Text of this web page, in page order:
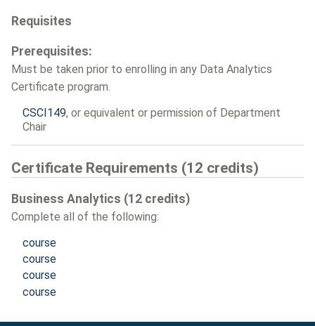
Requisites
Prerequisites:
Must be taken prior to enrolling in any Data Analytics
Certificate program.
CSCI149, or equivalent or permission of Department
Chair
Certificate Requirements (12 credits)
Business Analytics (12 credits)
Complete all of the following:
course
course
course
course